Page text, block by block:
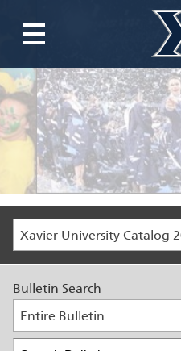
Bulletin Search
Entire Bulletin